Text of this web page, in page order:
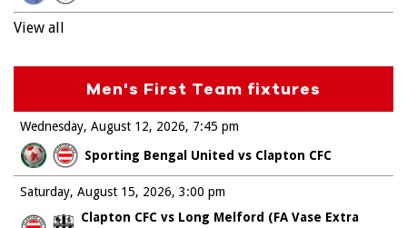
View all
Men's First Team fixtures
Wednesday, August 12, 2026
Sporting Bengal United vs Clapton CFC
7:45 pm
Saturday, August 15, 2026
Clapton CFC vs Long Melford (FA Vase Extra
3:00 pm